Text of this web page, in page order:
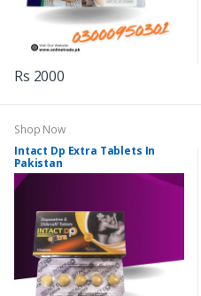
Rs 2000
Shop Now
Intact Dp Extra Tablets In
Pakistan